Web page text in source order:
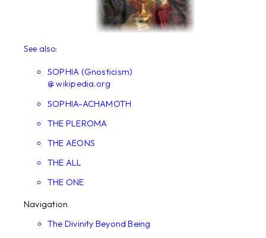
See also:
SOPHIA (Gnosticism)
@ wikipedia.org
SOPHIA-ACHAMOTH
THE PLEROMA
THE AEONS
THE ALL
THE ONE
Navigation
The Divinity Beyond Being